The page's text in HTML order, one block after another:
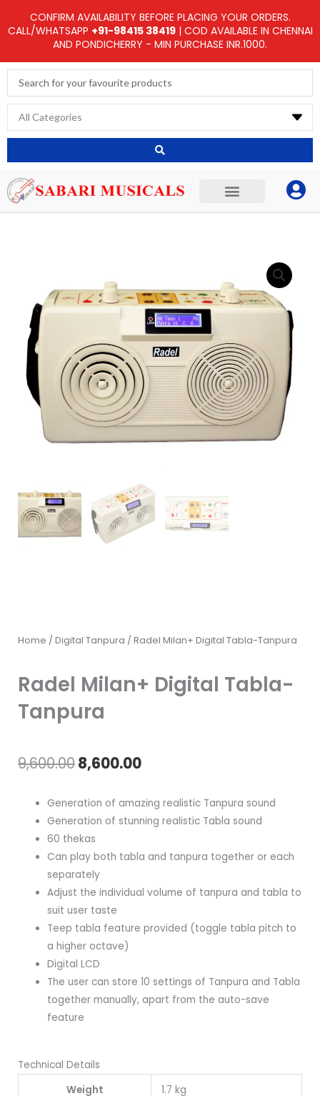
to
CONFIRM AVAILABILITY BEFORE PLACING YOUR ORDERS.
CALL/WHATSAPP +91-98415 38419| COD AVAILABLE IN CHENNAI
AND PONDICHERRY - MIN PURCHASE INR.1000.
Search
...
Home / Digital Tanpura / Radel Milan+ Digital Tabla-Tanpura
Radel Milan+ Digital Tabla-
Tanpura
9,600.00Original
was:
₹9,600.00.
8,600.00Current
is:
Generation of amazing realistic Tanpura sound
Generation of stunning realistic Tabla sound
60 thekas
Can play both tabla and tanpura together or each
separately
Adjust the individual volume of tanpura and tabla to
suit user taste
Teep tabla feature provided (toggle tabla pitch to
a higher octave)
Digital LCD
The user can store 10 settings of Tanpura and Tabla
together manually, apart from the auto-save
feature
Technical Details
Weight
1.7 kg